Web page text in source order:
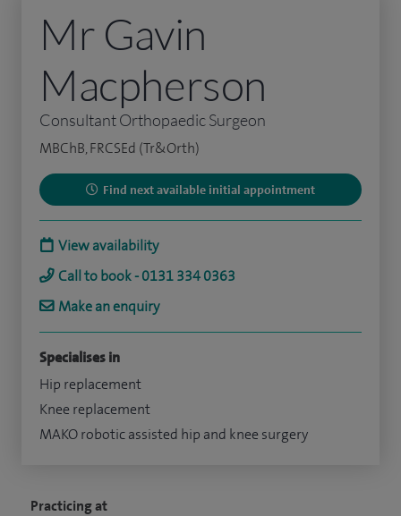
Practicing at
Mr Gavin
Macpherson
Consultant Orthopaedic Surgeon
MBChB, FRCSEd (Tr&Orth)
Find next available initial appointment
View availability
Call to book - 0131 334 0363
Make an enquiry
Specialises in
Hip replacement
Knee replacement
MAKO robotic assisted hip and knee surgery